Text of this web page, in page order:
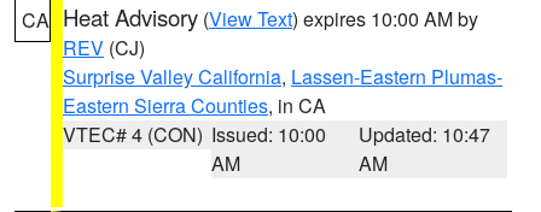
CA Heat Advisory (View Text) expires 10:00 AM by
REV (CJ)
Surprise Valley California, Lassen-Eastern Plumas-
Eastern Sierra Counties, in CA
VTEC# 4 (CON) Issued: 10:00
AM
Updated: 10:47
AM